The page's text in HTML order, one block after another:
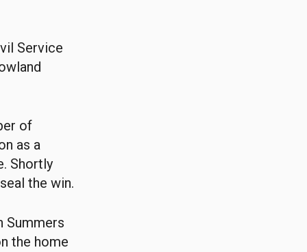
Service
of
as a
Shortly
the win.
Summers
the home